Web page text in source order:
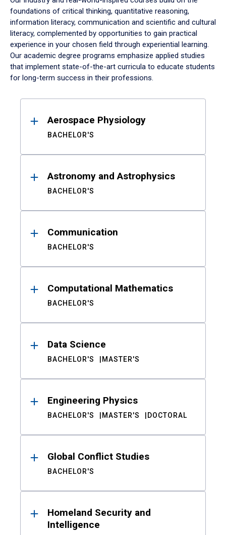
foundations of critical thinking, quantitative reasoning,
information literacy, communication and scientific and cultural
literacy, complemented by opportunities to gain practical
experience in your chosen field through experiential learning.
Our academic degree programs emphasize applied studies
that implement state-of-the-art curricula to educate students
for long-term success in their professions.
ResultsAerospace Physiology
BACHELOR'S
Astronomy and Astrophysics
BACHELOR'S
Communication
BACHELOR'S
Computational Mathematics
BACHELOR'S
Data Science
BACHELOR'S MASTER'S
Engineering Physics
BACHELOR'S MASTER'S DOCTORAL
Global Conflict Studies
BACHELOR'S
Homeland Security and
Intelligence